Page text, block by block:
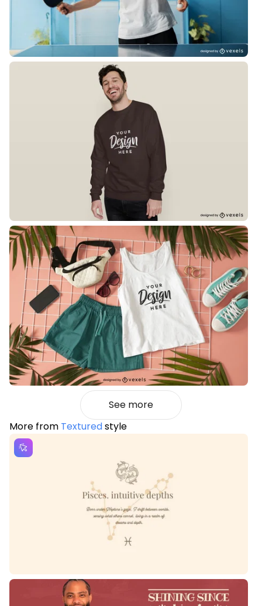
See more
More from Texturedstyle